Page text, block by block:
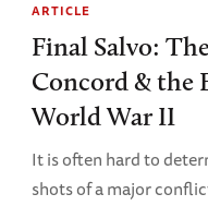
ARTICLE
Final Salvo:
Concord & the
World War II
It is often hard to
shots of a major